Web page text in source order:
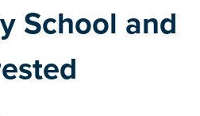
School and